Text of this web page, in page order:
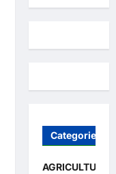
Categories
AGRICULTURE